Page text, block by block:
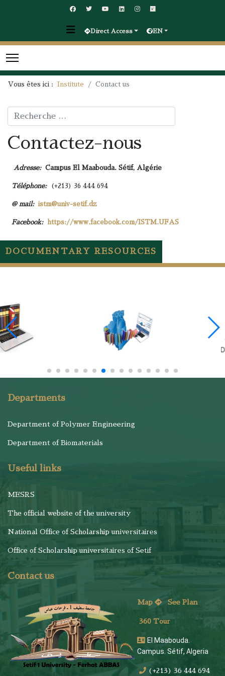
Direct Access EN
Vous êtes ici : Institute Contact us
Rechercher
Contactez-nous
Adresse: Campus El Maabouda. Sétif, Algérie
Téléphone: (+213) 36 444 694
@ mail: istm@univ-setif.dz
Facebook: https://www.facebook.com/ISTM.UFAS
DOCUMENTARY RESOURCES
Departments
Department of Polymer Engineering
Department of Biomaterials
Useful links
MESRS
The official website of the university
National Office of Scholarship universitaires
Office of Scholarship universitaires of Setif
Contact us
Map See Plan
360 Tour
El Maabouda.
Campus. Sétif, Algeria
(+213) 36 444 694